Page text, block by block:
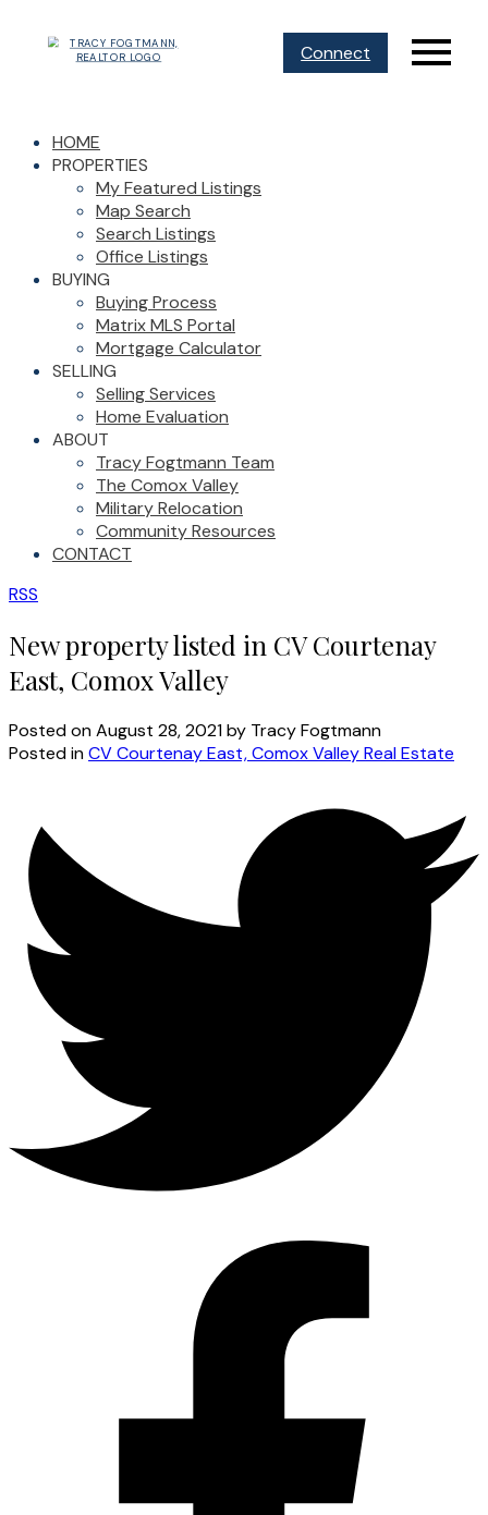
Connect
HOME
PROPERTIES
My Featured Listings
Map Search
Search Listings
Office Listings
BUYING
Buying Process
Matrix MLS Portal
Mortgage Calculator
SELLING
Selling Services
Home Evaluation
ABOUT
Tracy Fogtmann Team
The Comox Valley
Military Relocation
Community Resources
CONTACT
RSS
New property listed in CV Courtenay
East, Comox Valley
Posted onAugust 28, 2021by Tracy Fogtmann
Posted inCV Courtenay East, Comox Valley Real Estate